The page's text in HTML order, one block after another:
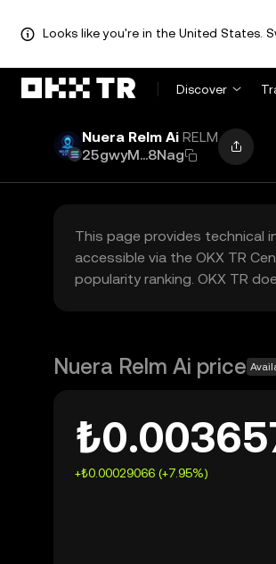
Looks like you're in the United States.
Discover
Nuera Relm Ai RELM
25gwyM...8Nag
This page provides technical
accessible via the OKX TR
popularity ranking. OKX TR
Nuera Relm Ai price
+₺0.00029066 (+7.95%)